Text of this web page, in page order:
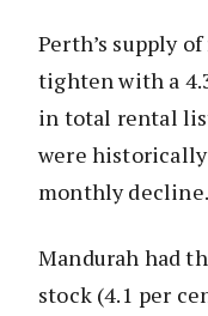
Perth’s supply
tighten with a
in total rental
were
monthly decline.
Mandurah had
stock (4.1 per